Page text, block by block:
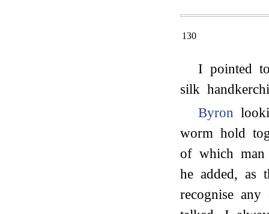
130
I pointed
silk
Byron
worm hold
of which man
he added, as
recognise